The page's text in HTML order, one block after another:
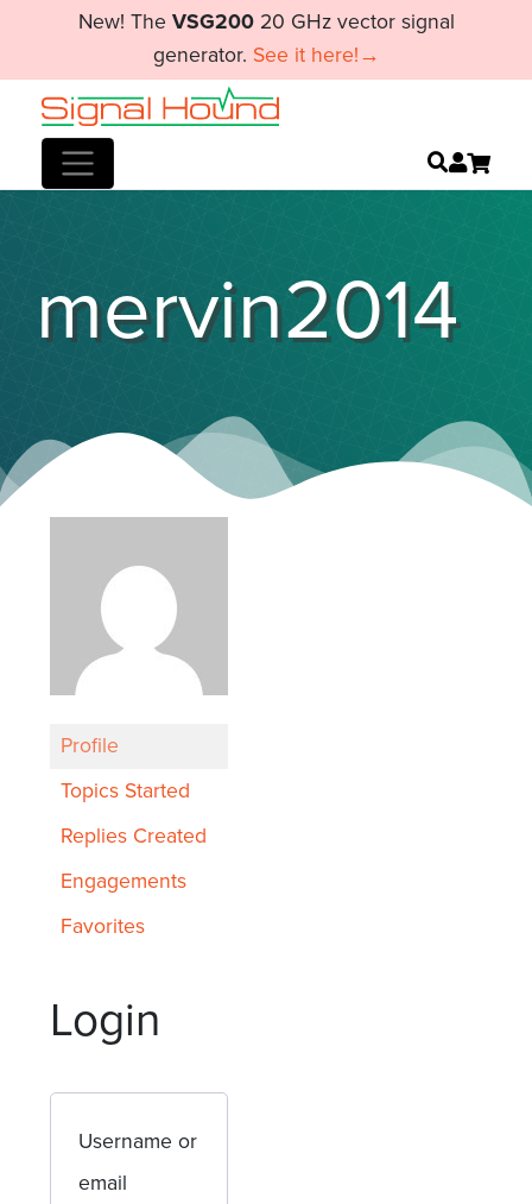
New! The VSG20020 GHz vector signal
generator. See it here!→
mervin2014
Profile
Topics Started
Replies Created
Engagements
Favorites
Login
Username or
email